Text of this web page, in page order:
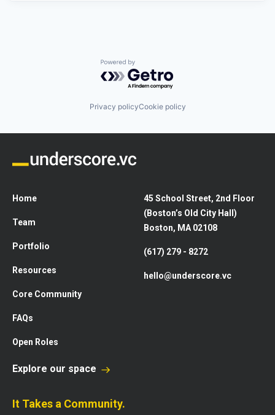
Powered by Getro.com
Privacy policyCookie policy
Home
Team
Portfolio
Resources
Core Community
FAQs
Open Roles
45 School Street, 2nd Floor
(Boston’s Old City Hall)
Boston, MA 02108
(617) 279 - 8272
hello@underscore.vc
Explore our space
It Takes a Community.